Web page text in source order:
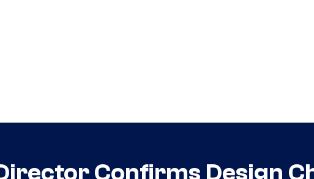
Confirms Design